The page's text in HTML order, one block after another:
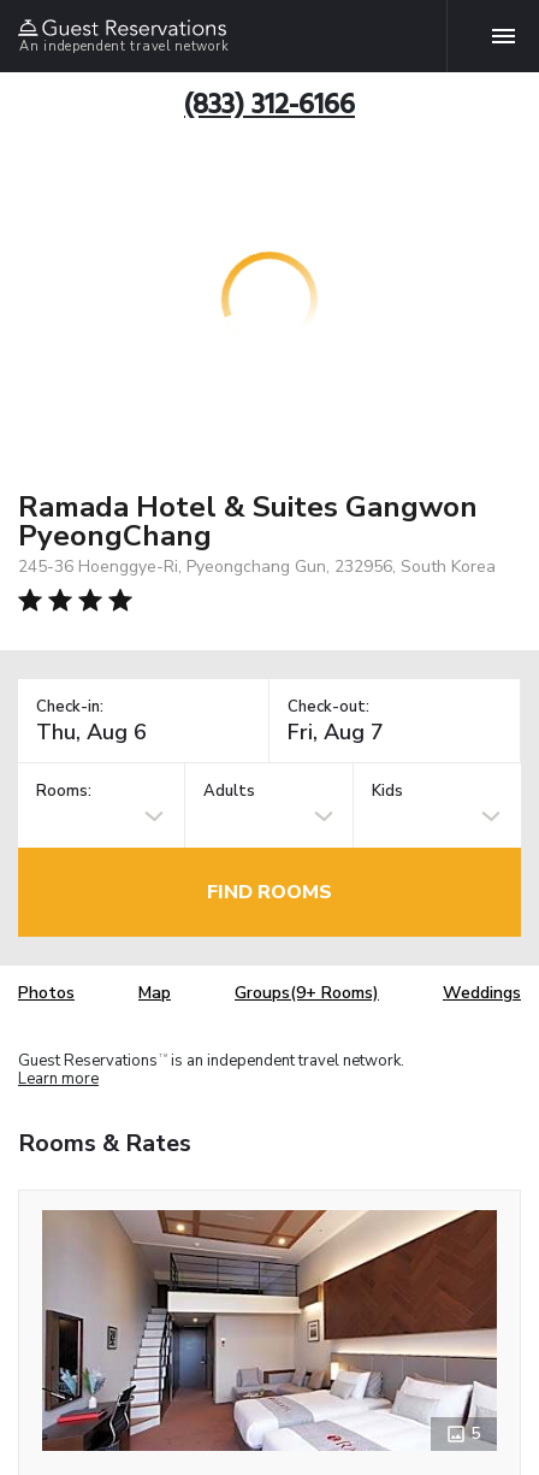
An independent travel network
(833) 312-6166
Ramada Hotel & Suites Gangwon
PyeongChang
245-36 Hoenggye-Ri, Pyeongchang Gun, 232956, South Korea
Check-in: Check-out:
Rooms: Adults Kids
FIND ROOMS
Photos Map Groups(9+ Rooms) Weddings
Guest Reservations TM is an independent travel network.
Learn more
Rooms & Rates
5